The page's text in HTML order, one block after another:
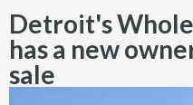
Detroit's
has a new
sale